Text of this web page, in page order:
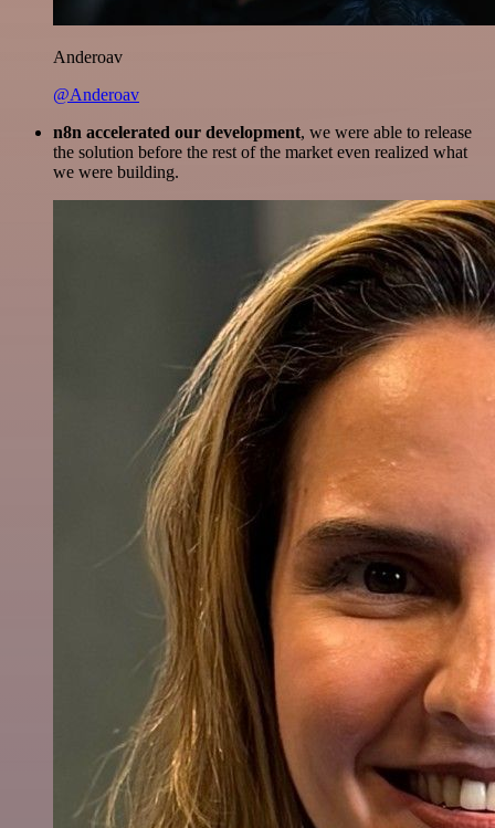
Anderoav
@Anderoav
n8n accelerated our development, we were able to release
the solution before the rest of the market even realized what
we were building.